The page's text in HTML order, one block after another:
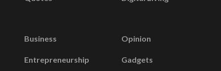
Business
Entrepreneurship
Opinion
Gadgets